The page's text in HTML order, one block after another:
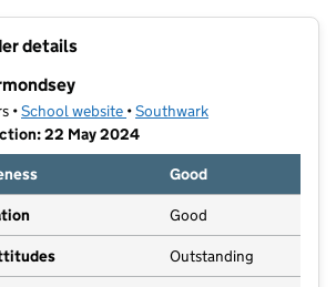
details
•School website (opens in new tab)
•Southwark
22 May 2024
Good
Good
Outstanding